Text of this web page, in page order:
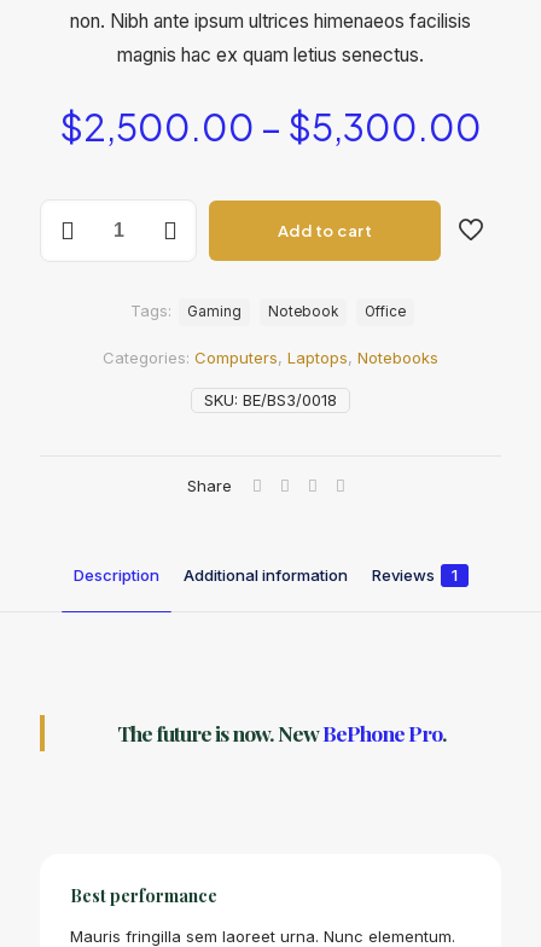
non. Nibh ante ipsum ultrices himenaeos facilisis
magnis hac ex quam letius senectus.
$2,500.00 – $5,300.00
BeNotebook2
Add to cart
SKU: BE/BS3/0018
Categories: Computers, Laptops, Notebooks
Tags: Gaming Notebook Office
Share
Description Additional information Reviews 1
The future is now. NewBePhone Pro.
Best performance
Mauris fringilla sem laoreet urna. Nunc elementum.